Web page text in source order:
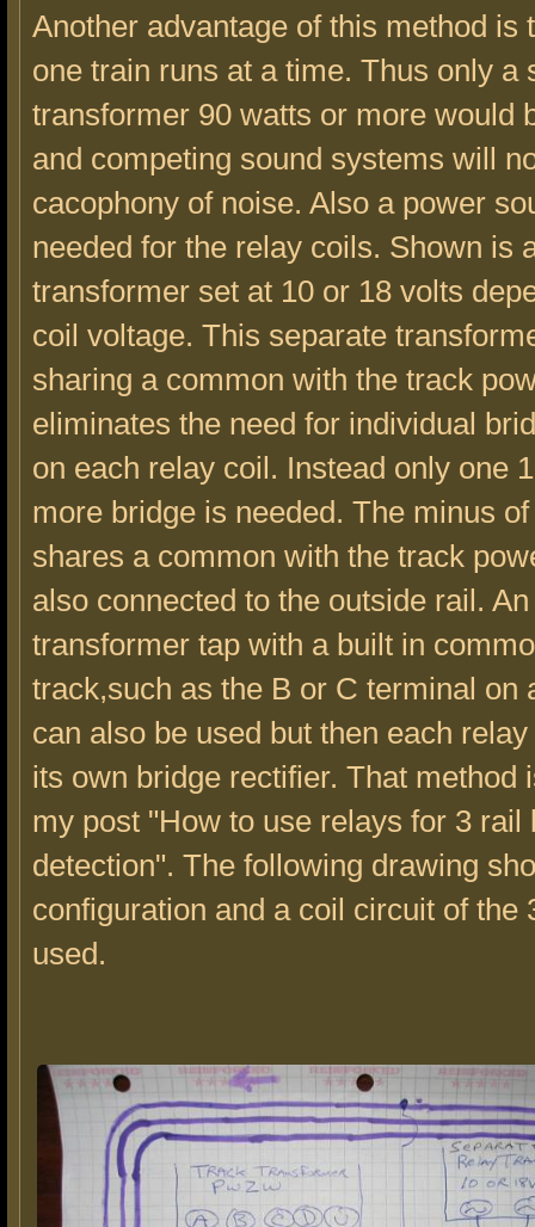
Another advantage of this method is
one train runs at a time. Thus only a
transformer 90 watts or more would
and competing sound systems will
cacophony of noise. Also a power
needed for the relay coils. Shown is
transformer set at 10 or 18 volts
coil voltage. This separate
sharing a common with the track
eliminates the need for individual
on each relay coil. Instead only one
more bridge is needed. The minus
shares a common with the track
also connected to the outside rail.
transformer tap with a built in
track,such as the B or C terminal on
can also be used but then each
its own bridge rectifier. That method
my post "How to use relays for 3 rail
detection". The following drawing
configuration and a coil circuit of the
used.